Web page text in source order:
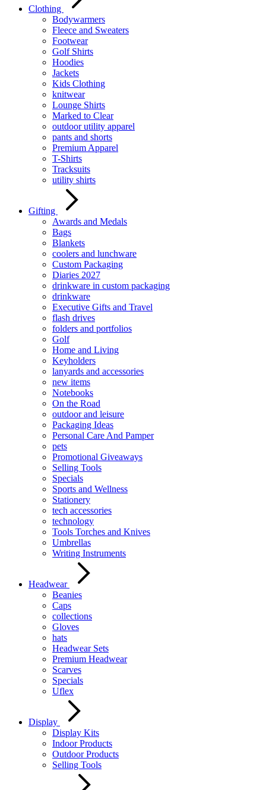
Clothing
Bodywarmers
Fleece and Sweaters
Footwear
Golf Shirts
Hoodies
Jackets
Kids Clothing
knitwear
Lounge Shirts
Marked to Clear
outdoor utility apparel
pants and shorts
Premium Apparel
T-Shirts
Tracksuits
utility shirts
Gifting
Awards and Medals
Bags
Blankets
coolers and lunchware
Custom Packaging
Diaries 2027
drinkware in custom packaging
drinkware
Executive Gifts and Travel
flash drives
folders and portfolios
Golf
Home and Living
Keyholders
lanyards and accessories
new items
Notebooks
On the Road
outdoor and leisure
Packaging Ideas
Personal Care And Pamper
pets
Promotional Giveaways
Selling Tools
Specials
Sports and Wellness
Stationery
tech accessories
technology
Tools Torches and Knives
Umbrellas
Writing Instruments
Headwear
Beanies
Caps
collections
Gloves
hats
Headwear Sets
Premium Headwear
Scarves
Specials
Uflex
Display
Display Kits
Indoor Products
Outdoor Products
Selling Tools